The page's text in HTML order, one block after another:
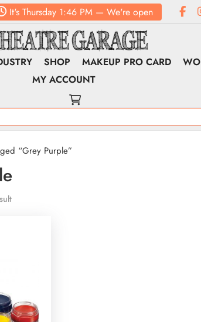
It's Thursday 1:46 PM — We're open
SHOP MAKEUP PRO CARD
MY ACCOUNT
“Grey Purple”